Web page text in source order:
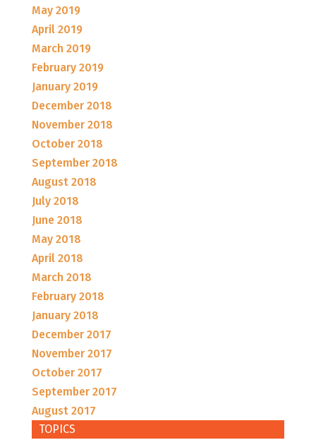
May 2019
April 2019
March 2019
February 2019
January 2019
December 2018
November 2018
October 2018
September 2018
August 2018
July 2018
June 2018
May 2018
April 2018
March 2018
February 2018
January 2018
December 2017
November 2017
October 2017
September 2017
August 2017
TOPICS